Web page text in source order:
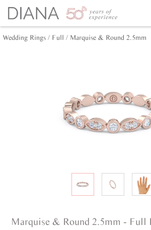
Wedding Rings / Full / Marquise & Round 2.5mm
Marquise & Round 2.5mm - Full